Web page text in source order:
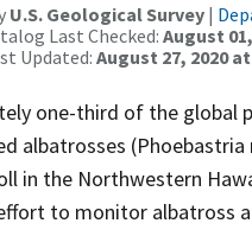
U.S. Geological Survey |
Last Checked: August
Updated: August 27, 2020 at
one-third of the global
albatrosses
in the Northwestern
to monitor albatross